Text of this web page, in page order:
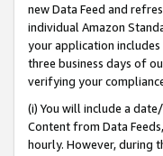
new Data Feed and
individual Amazon
your application
three business days of
verifying your
(i) You will include a
Content from Data
hourly. However, during